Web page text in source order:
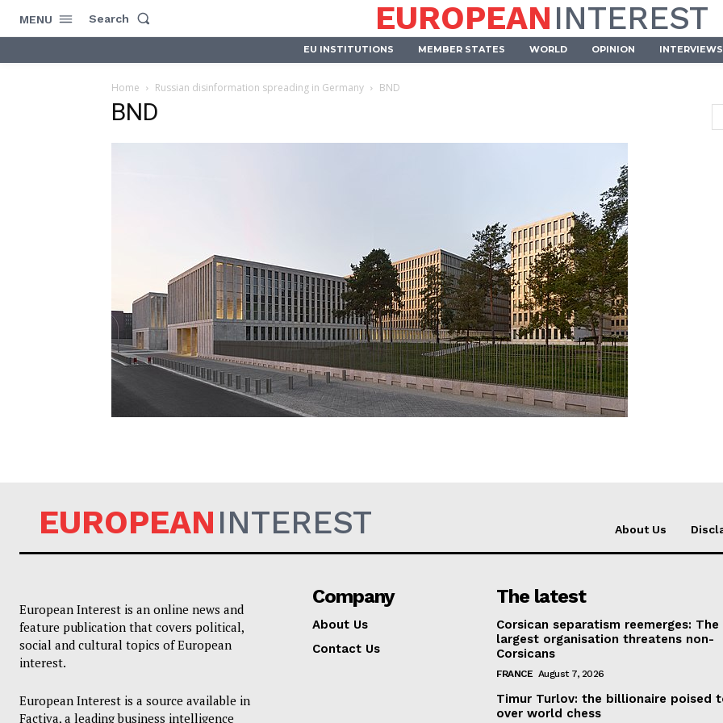
Company
Contact Us
MENU Search EUROPEANINTEREST
EU INSTITUTIONS MEMBER STATES WORLD OPINION INTERVIEWS
Home Russian disinformation spreading in Germany BND
BND
EUROPEANINTEREST About Us
European Interest is an online news and
feature publication that covers political,
social and cultural topics of European
interest.
European Interest is a source available in
Factiva, a leading business intelligence
Company
About Us
Contact Us
The latest
Corsican separatism reemerges: The
largest organisation threatens non-
Corsicans
FRANCE August 7, 2026
Timur Turlov: the billionaire poised
over world chess